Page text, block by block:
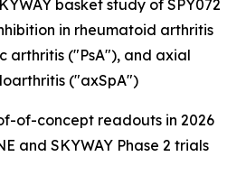
basket study of SPY072
in rheumatoid arthritis
arthritis ("PsA"), and axial
("axSpA")
of-concept readouts in 2026
and SKYWAY Phase 2 trials